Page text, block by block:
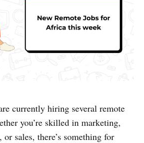
currently hiring several remote
you’re skilled in marketing,
sales, there’s something for